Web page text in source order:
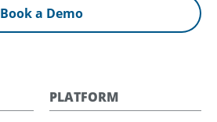
Book a Demo
PLATFORM